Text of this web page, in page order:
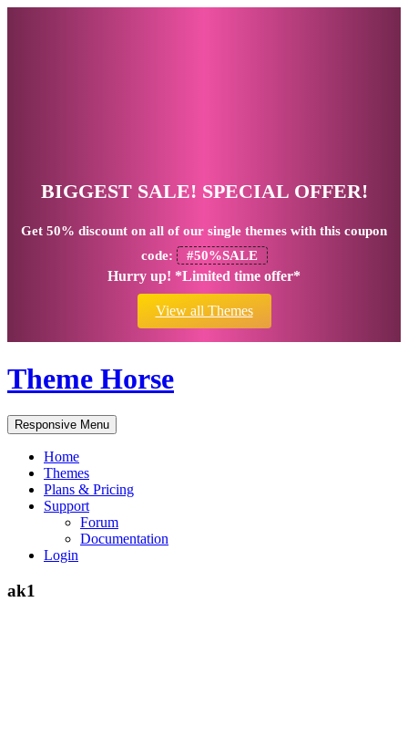
BIGGEST SALE! SPECIAL OFFER!
Get 50% discount on all of our single themes with this coupon
code:
#50%SALE
Hurry up! *Limited time offer*
View all Themes
Theme Horse
Responsive Menu
Home
Themes
Plans & Pricing
Support
Forum
Documentation
Login
ak1